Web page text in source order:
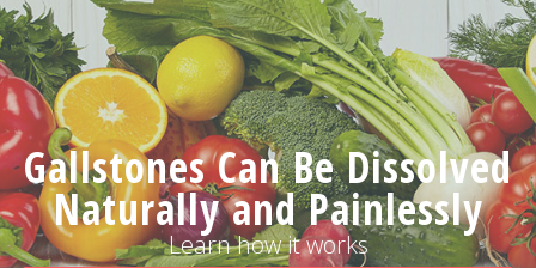
Gallstones Can Be Dissolved
Naturally and Painlessly
Learn how it works